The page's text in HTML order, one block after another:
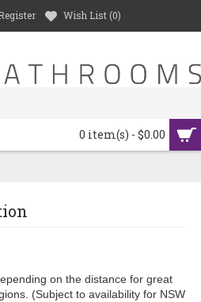
Wish List (0)
0 item(s) - $0.00
on the distance for great
(Subject to availability for NSW